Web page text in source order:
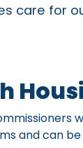
care for
and can